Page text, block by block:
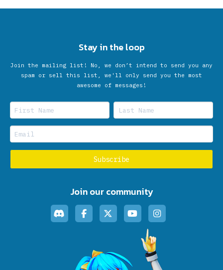
Stay in the loop
Join the mailing list! No, we don’t intend to send you any
spam or sell this list, we'll only send you the most
awesome of messages!
Join our community